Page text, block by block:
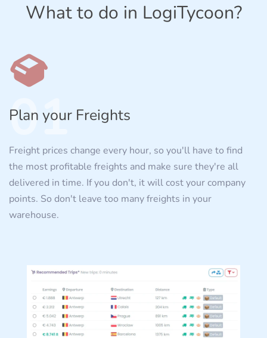
What to do in LogiTycoon?
01
Plan your Freights
Freight prices change every hour, so you'll have to find
the most profitable freights and make sure they're all
delivered in time. If you don't, it will cost your company
points. So don't leave too many freights in your
warehouse.